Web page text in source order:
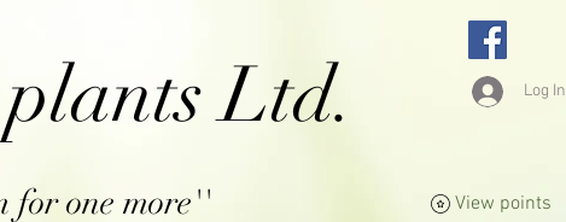
Ltd.
for one more''
Log In
View points